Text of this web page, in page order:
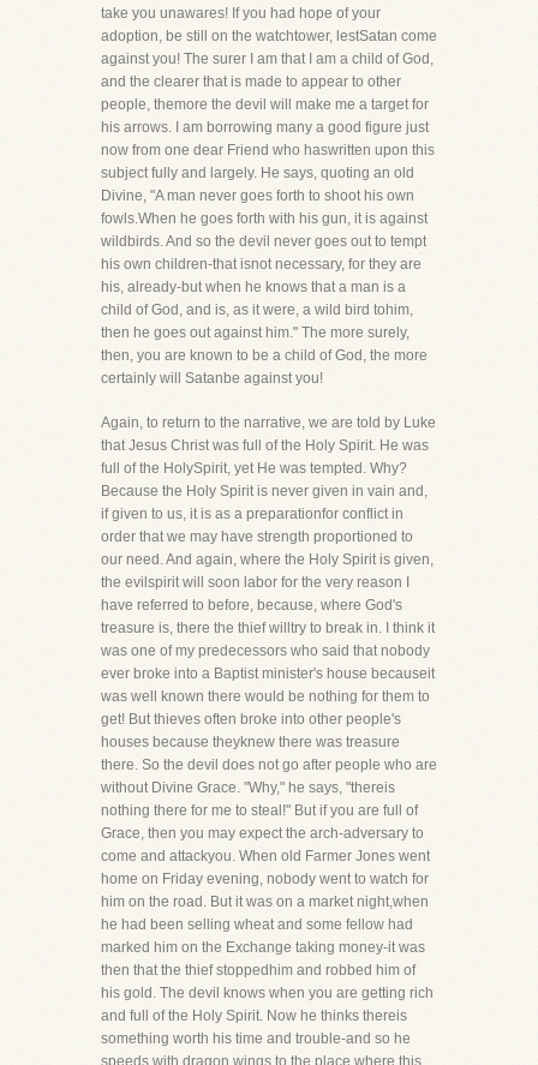
take you unawares! If you had hope of your
adoption, be still on the watchtower, lestSatan come
against you! The surer I am that I am a child of God,
and the clearer that is made to appear to other
people, themore the devil will make me a target for
his arrows. I am borrowing many a good figure just
now from one dear Friend who haswritten upon this
subject fully and largely. He says, quoting an old
Divine, "A man never goes forth to shoot his own
fowls.When he goes forth with his gun, it is against
wildbirds. And so the devil never goes out to tempt
his own children-that isnot necessary, for they are
his, already-but when he knows that a man is a
child of God, and is, as it were, a wild bird tohim,
then he goes out against him." The more surely,
then, you are known to be a child of God, the more
certainly will Satanbe against you!
Again, to return to the narrative, we are told by Luke
that Jesus Christ was full of the Holy Spirit. He was
full of the HolySpirit, yet He was tempted. Why?
Because the Holy Spirit is never given in vain and,
if given to us, it is as a preparationfor conflict in
order that we may have strength proportioned to
our need. And again, where the Holy Spirit is given,
the evilspirit will soon labor for the very reason I
have referred to before, because, where God's
treasure is, there the thief willtry to break in. I think it
was one of my predecessors who said that nobody
ever broke into a Baptist minister's house becauseit
was well known there would be nothing for them to
get! But thieves often broke into other people's
houses because theyknew there was treasure
there. So the devil does not go after people who are
without Divine Grace. "Why," he says, "thereis
nothing there for me to steal!" But if you are full of
Grace, then you may expect the arch-adversary to
come and attackyou. When old Farmer Jones went
home on Friday evening, nobody went to watch for
him on the road. But it was on a market night,when
he had been selling wheat and some fellow had
marked him on the Exchange taking money-it was
then that the thief stoppedhim and robbed him of
his gold. The devil knows when you are getting rich
and full of the Holy Spirit. Now he thinks thereis
something worth his time and trouble-and so he
speeds with dragon wings to the place where this